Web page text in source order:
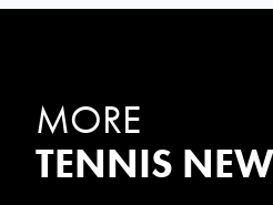
MORE
TENNIS